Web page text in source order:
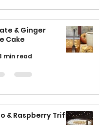
& Ginger
Cake
min read
& Raspberry Trifle